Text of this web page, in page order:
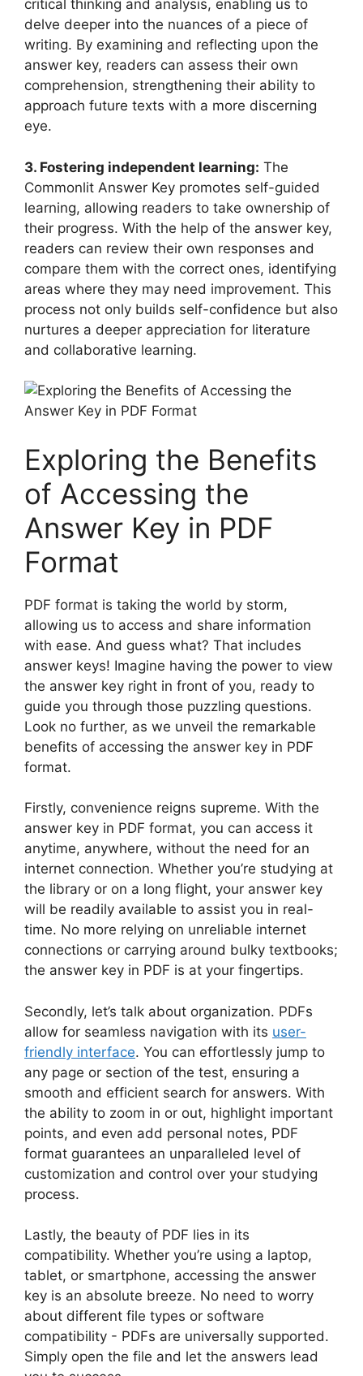
critical thinking and ⁤analysis, enabling us⁤ to‍
delve deeper into the nuances of a ⁤piece of
writing. By examining and reflecting upon the
answer key, readers can assess their own
comprehension, strengthening ‌their ability⁣ to⁤
approach⁣ future texts‌ with a ​more discerning
eye.
3. Fostering independent⁣ learning: ‍The
Commonlit Answer ​Key promotes self-guided‌
learning, allowing readers to take ownership⁣ of
their ​progress. ⁢With the‍ help of ‍the answer key,
readers ⁢can review their⁤ own responses and⁢
compare them ⁣with the correct⁢ ones, identifying
areas ​where they may ⁤need improvement. This⁤
process not only⁣ builds self-confidence but also
nurtures a deeper appreciation for literature
and collaborative learning.
Exploring the Benefits
⁢of Accessing the
Answer Key⁣ in PDF
Format
PDF format is taking ‌the world by storm,
allowing⁣ us to ‌access⁢ and share information
⁣with ease. And ⁣guess⁢ what? That includes
answer keys! ⁢Imagine having the power to view
the answer ⁢key ⁢right in front⁢ of you, ready to
guide​ you through those puzzling questions.
Look no ⁣further, as we⁢ unveil the ⁤remarkable‍
benefits of accessing ‍the answer key‌ in ‍PDF
format.
Firstly, convenience reigns supreme. With the
answer key ⁤in PDF format, you can access it
anytime, anywhere, without the⁣ need ​for an⁢
internet ​connection.⁣ Whether you’re studying at
the library or ⁤on a⁢ long flight, your answer key
will be readily​ available⁤ to assist you in⁣ real-
time. No more relying​ on unreliable internet
connections ‌or carrying ​around bulky textbooks;
the answer key in PDF ⁣is⁢ at your‍ fingertips.
Secondly, let’s talk about organization. PDFs
allow ‍for seamless navigation‍ with its user-
friendly interface. You can ⁣effortlessly ‍jump to
any page or section of the test, ⁢ensuring a
smooth⁢ and‍ efficient ‌search‌ for answers.⁢ With
the ability to ⁣zoom in or out, highlight ​important‍
points, and ⁣even‌ add personal notes,⁣ PDF
format guarantees an ‌unparalleled ‌level ‍of
customization​ and control over your studying
process.
Lastly, the beauty ⁣of PDF lies in⁤ its
compatibility. Whether you’re ​using a laptop,‌
tablet, or smartphone, accessing the answer
key is an‌ absolute breeze. No ‌need‌ to ‌worry‌
about⁢ different file types or software
compatibility -⁢ PDFs are universally supported.
Simply open the file and let the answers lead⁣